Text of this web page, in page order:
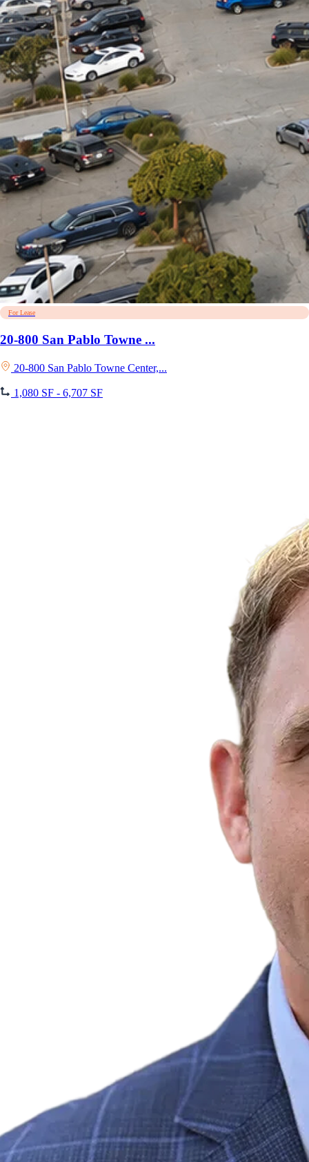
For Lease
20-800 San Pablo Towne ...
20-800 San Pablo Towne Center,...
1,080 SF - 6,707 SF